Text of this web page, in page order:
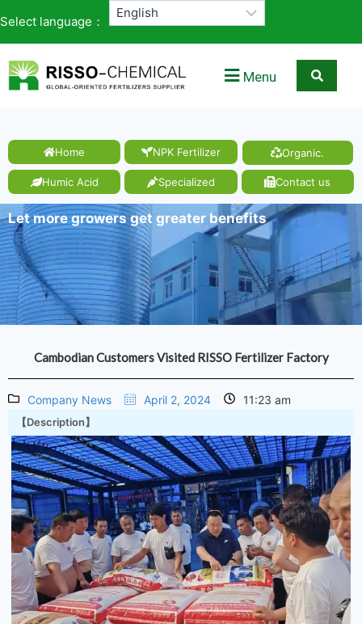
Select language：
Menu
Home NPK Fertilizer Organic.
Humic Acid Specialized Contact us
Let more growers get greater benefits
Cambodian Customers Visited RISSO Fertilizer Factory
Company News April 2, 2024 11:23 am
【Description】